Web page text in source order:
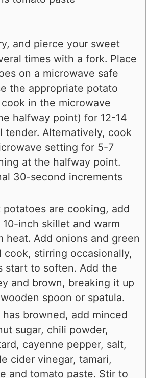
and pierce your sweet
times with a fork. Place
on a microwave safe
the appropriate potato
in the microwave
halfway point) for 12-14
tender. Alternatively, cook
setting for 5-7
at the halfway point.
30-second increments
are cooking, add
inch skillet and warm
heat. Add onions and green
cook, stirring occasionally,
start to soften. Add the
and brown, breaking it up
spoon or spatula.
browned, add minced
sugar, chili powder,
cayenne pepper, salt,
cider vinegar, tamari,
and tomato paste. Stir to